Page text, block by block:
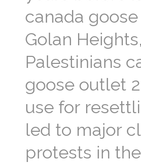
canada
Golan
Palestinians
goose outlet
use for
led to major
protests in